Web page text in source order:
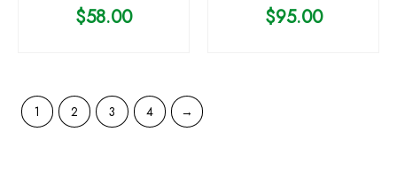
$58.00 $95.00
1 2 3 4 →